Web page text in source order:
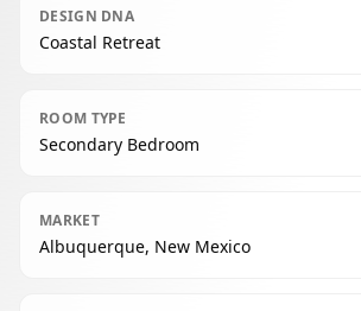
DESIGN DNA
Coastal Retreat
ROOM TYPE
Secondary Bedroom
MARKET
Albuquerque, New Mexico